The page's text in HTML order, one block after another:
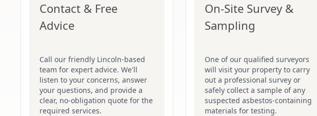
Contact & Free
Advice
Call our friendly Lincoln-based
team for expert advice. We'll
listen to your concerns, answer
your questions, and provide a
clear, no-obligation quote for the
required services.
On-Site Survey &
Sampling
One of our qualified surveyors
will visit your property to carry
out a professional survey or
safely collect a sample of any
suspected asbestos-containing
materials for testing.